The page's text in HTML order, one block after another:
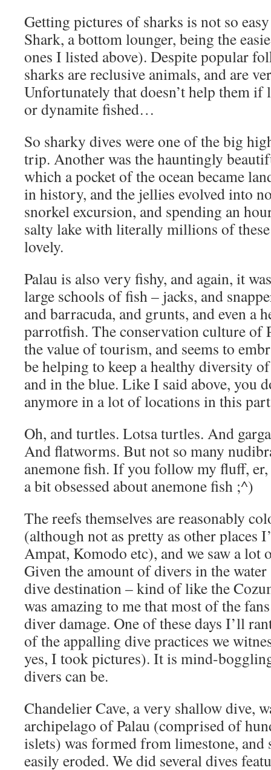
Getting pictures of sharks is not so
Shark, a bottom lounger, being the
ones I listed above). Despite popular
sharks are reclusive animals, and are
Unfortunately that doesn’t help them
or dynamite fished…
So sharky dives were one of the big
trip. Another was the hauntingly
which a pocket of the ocean became
in history, and the jellies evolved into
snorkel excursion, and spending an
salty lake with literally millions of
lovely.
Palau is also very fishy, and again, it
large schools of fish – jacks, and
and barracuda, and grunts, and even a
parrotfish. The conservation culture of
the value of tourism, and seems to
be helping to keep a healthy diversity
and in the blue. Like I said above, you
anymore in a lot of locations in this
Oh, and turtles. Lotsa turtles. And
And flatworms. But not so many
anemone fish. If you follow my fluff,
a bit obsessed about anemone fish ;^)
The reefs themselves are reasonably
(although not as pretty as other places
Ampat, Komodo etc), and we saw a lot
Given the amount of divers in the
dive destination – kind of like the
was amazing to me that most of the
diver damage. One of these days I’ll
of the appalling dive practices we
yes, I took pictures). It is mind-
divers can be.
Chandelier Cave, a very shallow dive,
archipelago of Palau (comprised of
islets) was formed from limestone, and
easily eroded. We did several dives